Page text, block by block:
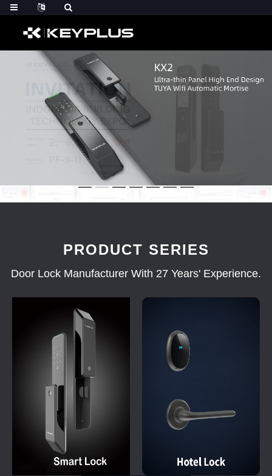
PRODUCT SERIES
Door Lock Manufacturer With 27 Years' Experience.